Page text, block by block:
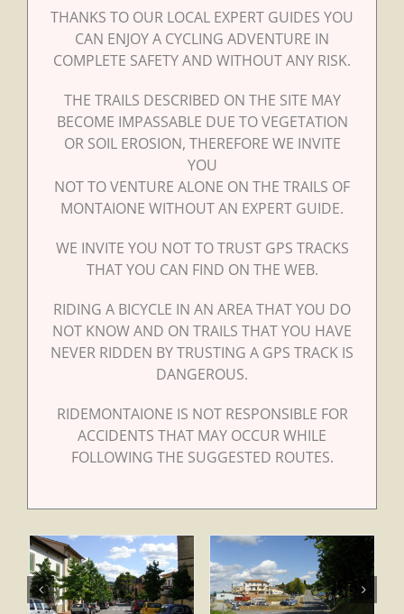
THANKS TO OUR LOCAL EXPERT GUIDES YOU
CAN ENJOY A CYCLING ADVENTURE IN
COMPLETE SAFETY AND WITHOUT ANY RISK.
THE TRAILS DESCRIBED ON THE SITE MAY
BECOME IMPASSABLE DUE TO VEGETATION
OR SOIL EROSION, THEREFORE WE INVITE
YOU
NOT TO VENTURE ALONE ON THE TRAILS OF
MONTAIONE WITHOUT AN EXPERT GUIDE.
WE INVITE YOU NOT TO TRUST GPS TRACKS
THAT YOU CAN FIND ON THE WEB.
RIDING A BICYCLE IN AN AREA THAT YOU DO
NOT KNOW AND ON TRAILS THAT YOU HAVE
NEVER RIDDEN BY TRUSTING A GPS TRACK IS
DANGEROUS.
RIDEMONTAIONE IS NOT RESPONSIBLE FOR
ACCIDENTS THAT MAY OCCUR WHILE
FOLLOWING THE SUGGESTED ROUTES.